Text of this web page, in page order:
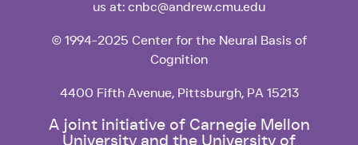
us at: cnbc@andrew.cmu.edu
© 1994-2025 Center for the Neural Basis of
Cognition
4400 Fifth Avenue, Pittsburgh, PA 15213
A joint initiative of Carnegie Mellon
University and the University of